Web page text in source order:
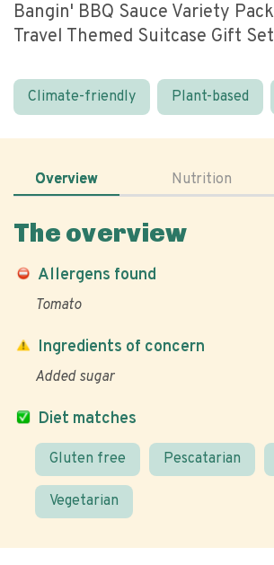
Bangin' BBQ Sauce Variety Pack
Travel Themed Suitcase Gift Set
Climate-friendly Plant-based
Overview Nutrition
The overview
Allergens found
Tomato
Diet matches
Gluten free Pescatarian
Vegetarian
Ingredients of concern
Added sugar